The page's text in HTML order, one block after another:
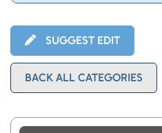
SUGGEST EDIT
BACK ALL CATEGORIES